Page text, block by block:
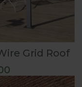
Grid Roof